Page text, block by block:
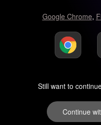
Google Chrome,
Still want to
Continue